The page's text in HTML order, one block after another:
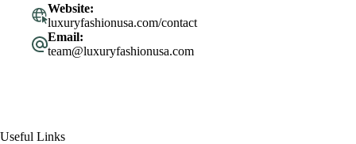
Website:
luxuryfashionusa.com/contact
Email:
team@luxuryfashionusa.com
Useful Links